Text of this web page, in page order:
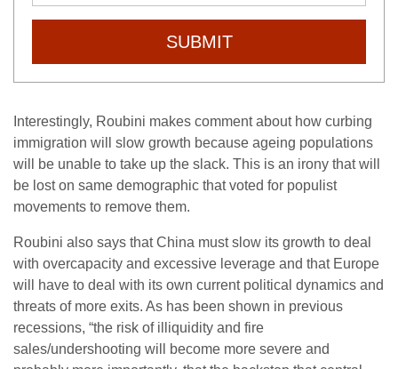
SUBMIT
Interestingly, Roubini makes comment about how curbing
immigration will slow growth because ageing populations
will be unable to take up the slack. This is an irony that will
be lost on same demographic that voted for populist
movements to remove them.
Roubini also says that China must slow its growth to deal
with overcapacity and excessive leverage and that Europe
will have to deal with its own current political dynamics and
threats of more exits. As has been shown in previous
recessions, “the risk of illiquidity and fire
sales/undershooting will become more severe and